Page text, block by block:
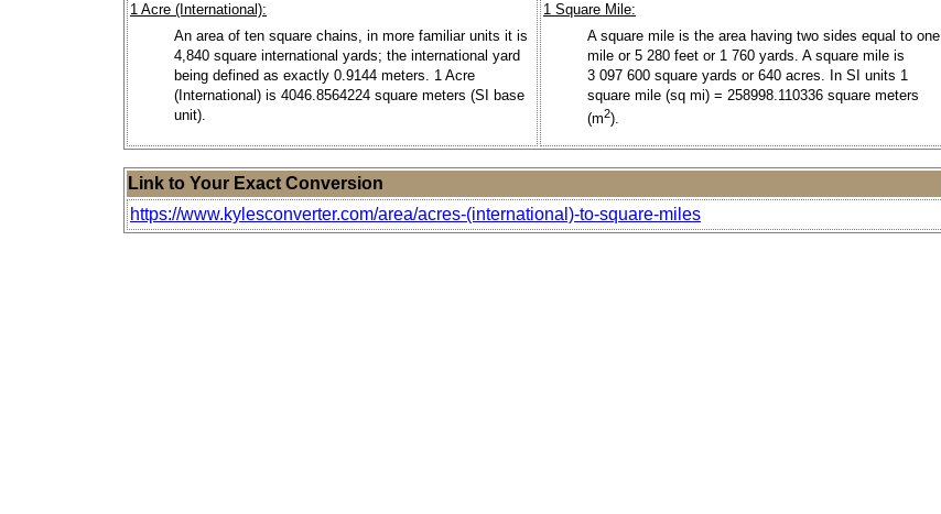
1 Acre (International):
An area of ten square chains, in more familiar units it is
4,840 square international yards; the international yard
being defined as exactly 0.9144 meters. 1 Acre
(International) is 4046.8564224 square meters (SI base
unit).
1 Square Mile:
A square mile is the area having two sides equal to one
mile or 5 280 feet or 1 760 yards. A square mile is
3 097 600 square yards or 640 acres. In SI units 1
square mile (sq mi) = 258998.110336 square meters
(m2).
Link to Your Exact Conversion
https://www.kylesconverter.com/area/acres-(international)-to-square-miles